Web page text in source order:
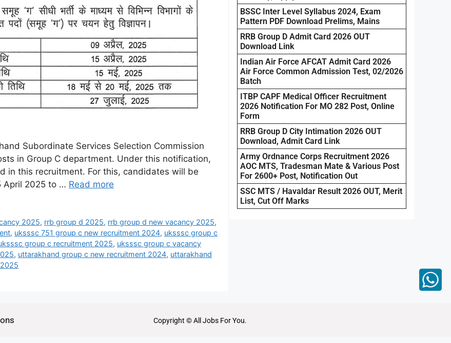
Subordinate Services Selection Commission
in Group C department. Under this notification,
in this recruitment. For this, candidates will be
April 2025 to … Read more
2025, rrb group d 2025, rrb group d new vacancy 2025,
, uksssc 751 group c new recruitment 2024, uksssc group c
group c recruitment 2025, uksssc group c vacancy
, uttarakhand group c new recruitment 2024, uttarakhand
BSSC Inter Level Syllabus 2024, Exam
Pattern PDF Download Prelims, Mains
RRB Group D Admit Card 2026 OUT
Download Link
Indian Air Force AFCAT Admit Card 2026
Air Force Common Admission Test, 02/2026
Batch
ITBP CAPF Medical Officer Recruitment
2026 Notification For MO 282 Post, Online
Form
RRB Group D City Intimation 2026 OUT
Download, Admit Card Link
Army Ordnance Corps Recruitment 2026
AOC MTS, Tradesman Mate & Various Post
For 2600+ Post, Notification Out
SSC MTS / Havaldar Result 2026 OUT, Merit
List, Cut Off Marks
Copyright © All Jobs For You.